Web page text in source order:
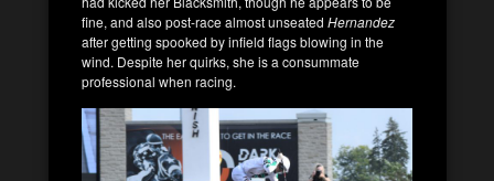
fine, and also post-race almost unseated Hernandez
after getting spooked by infield flags blowing in the
wind. Despite her quirks, she is a consummate
professional when racing.